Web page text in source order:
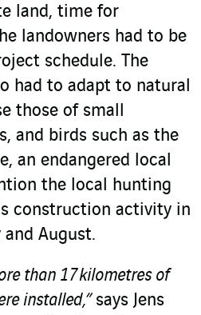
land, time for
landowners had to be
schedule. The
had to adapt to natural
those of small
and birds such as the
an endangered local
the local hunting
construction activity in
August.
than 17 kilometres of
installed,” says Jens